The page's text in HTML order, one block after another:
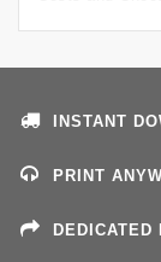
INSTANT
PRINT